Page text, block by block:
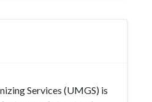
Services (UMGS) is